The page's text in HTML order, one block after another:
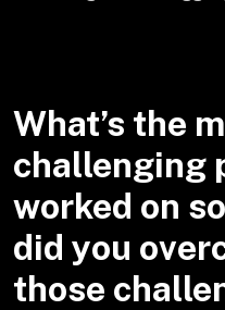
What’s the
challenging
worked on
did you
those